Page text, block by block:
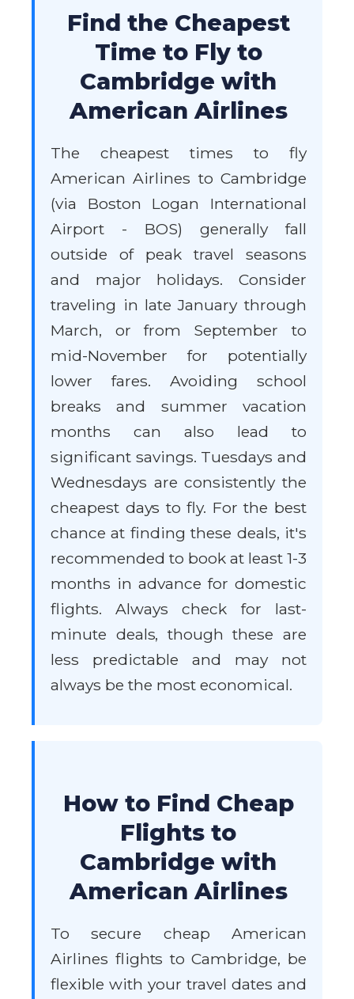
Find the Cheapest
Time to Fly to
Cambridge with
American Airlines
The cheapest times to fly
American Airlines to Cambridge
(via Boston Logan International
Airport - BOS) generally fall
outside of peak travel seasons
and major holidays. Consider
traveling in late January through
March, or from September to
mid-November for potentially
lower fares. Avoiding school
breaks and summer vacation
months can also lead to
significant savings. Tuesdays and
Wednesdays are consistently the
cheapest days to fly. For the best
chance at finding these deals, it's
recommended to book at least 1-3
months in advance for domestic
flights. Always check for last-
minute deals, though these are
less predictable and may not
always be the most economical.
How to Find Cheap
Flights to
Cambridge with
American Airlines
To secure cheap American
Airlines flights to Cambridge, be
flexible with your travel dates and